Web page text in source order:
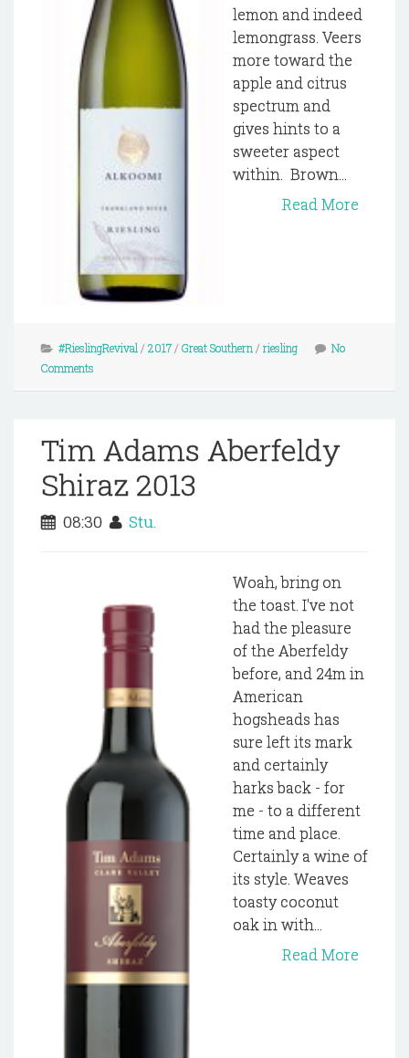
lemon and indeed
lemongrass. Veers
more toward the
apple and citrus
spectrum and
gives hints to a
sweeter aspect
within. Brown...
Read More
#RieslingRevival / 2017/ Great Southern / riesling
No
Comments
Tim Adams Aberfeldy
Shiraz 2013
08:30 Stu.
Woah, bring on
the toast. I've not
had the pleasure
of the Aberfeldy
before, and 24m in
American
hogsheads has
sure left its mark
and certainly
harks back - for
me - to a different
time and place.
Certainly a wine of
its style. Weaves
toasty coconut
oak in with...
Read More